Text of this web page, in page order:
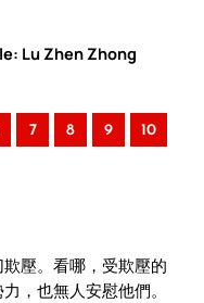
Lu Zhen Zhong
7 8 9 10
壓。看哪，受欺壓的
，也無人安慰他們。